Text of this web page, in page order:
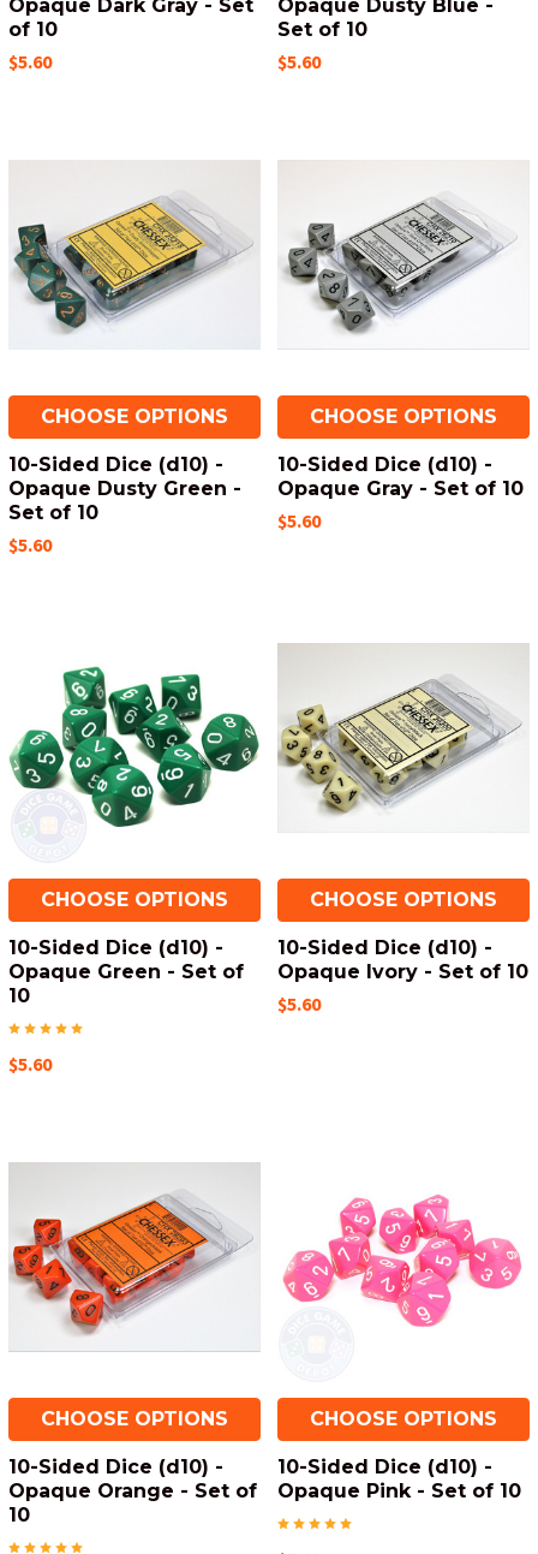
Opaque Dark Gray - Set
of 10
$5.60
Opaque Dusty Blue -
Set of 10
$5.60
CHOOSE OPTIONS
10-Sided Dice (d10) -
Opaque Dusty Green -
Set of 10
$5.60
CHOOSE OPTIONS
10-Sided Dice (d10) -
Opaque Gray - Set of 10
$5.60
CHOOSE OPTIONS
10-Sided Dice (d10) -
Opaque Green - Set of
10
$5.60
CHOOSE OPTIONS
10-Sided Dice (d10) -
Opaque Ivory - Set of 10
$5.60
CHOOSE OPTIONS
10-Sided Dice (d10) -
Opaque Orange - Set of
10
CHOOSE OPTIONS
10-Sided Dice (d10) -
Opaque Pink - Set of 10